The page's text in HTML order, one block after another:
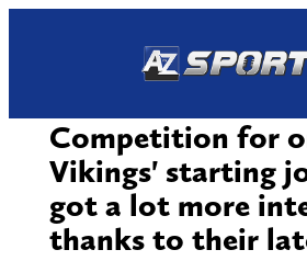
Competition for
Vikings' starting
got a lot more
thanks to their